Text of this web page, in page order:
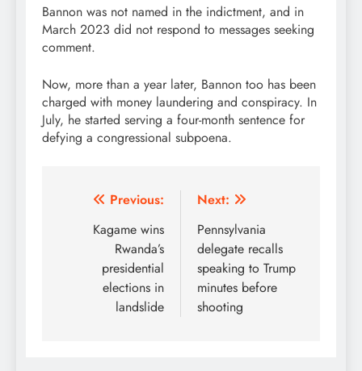
Bannon was not named in the indictment, and in
March 2023 did not respond to messages seeking
comment.
Now, more than a year later, Bannon too has been
charged with money laundering and conspiracy. In
July, he started serving a four-month sentence for
defying a congressional subpoena.
Post
navigation
Previous:
Kagame wins
Rwanda’s
presidential
elections in
landslide
Next:
Pennsylvania
delegate recalls
speaking to Trump
minutes before
shooting